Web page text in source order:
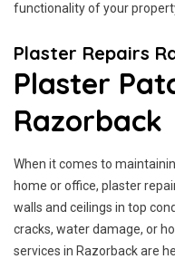
functionality of your
Plaster Repairs
Plaster
Razorback
When it comes to
home or office, plaster
walls and ceilings in top
cracks, water damage, or
services in Razorback are